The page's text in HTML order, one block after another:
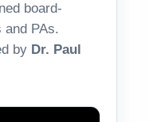
board-
PAs.
by Dr. Paul